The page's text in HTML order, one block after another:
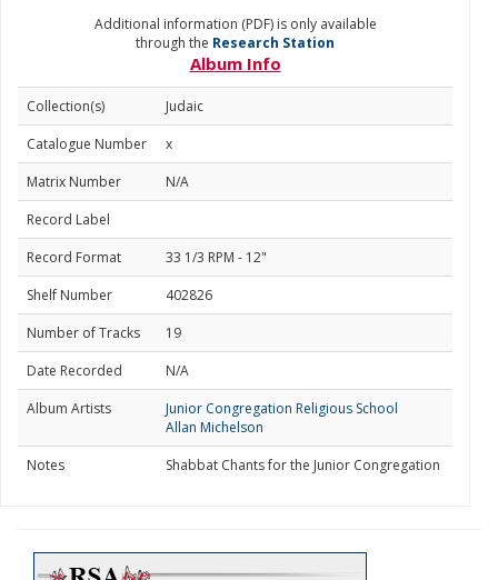
Additional information (PDF) is only available
through the Research Station
Album Info
Collection(s)
Judaic
Catalogue Number
x
Matrix Number
N/A
Record Label
Record Format
33 1/3 RPM - 12"
Shelf Number
402826
Number of Tracks
19
Date Recorded
N/A
Album Artists
Junior Congregation Religious School
Allan Michelson
Notes
Shabbat Chants for the Junior Congregation